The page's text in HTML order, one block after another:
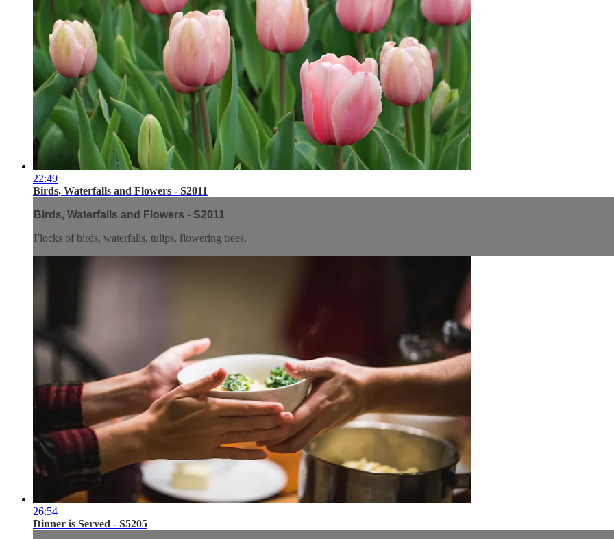
22:49
Birds, Waterfalls and Flowers - S2011
Birds, Waterfalls and Flowers - S2011
Flocks of birds, waterfalls, tulips, flowering trees.
26:54
Dinner is Served - S5205